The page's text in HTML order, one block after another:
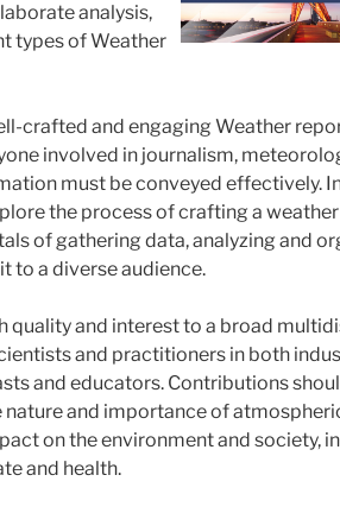
analysis,
types of Weather
crafted and engaging Weather
involved in journalism,
must be conveyed effectively.
the process of crafting a
of gathering data, analyzing and
to a diverse audience.
quality and interest to a broad
and practitioners in both
and educators. Contributions
and importance of
on the environment and society,
and health.